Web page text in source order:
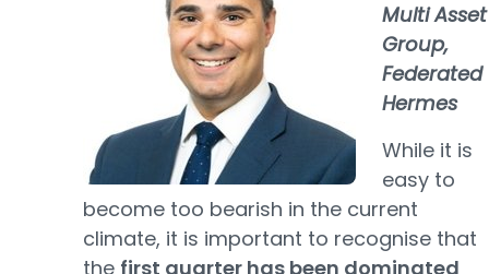
Multi Asset
Group,
Federated
Hermes
While it is
easy to
become too bearish in the current
climate, it is important to recognise that
the first quarter has been dominated